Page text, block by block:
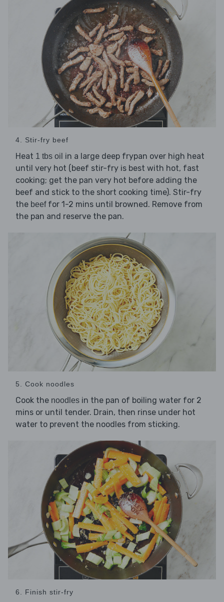
4. Stir-fry beef
Heat 1 tbs oil in a large deep frypan over high heat
until very hot (beef stir-fry is best with hot, fast
cooking; get the pan very hot before adding the
beef and stick to the short cooking time). Stir-fry
the beeffor 1-2 mins until browned. Remove from
the pan and reserve the pan.
5. Cook noodles
Cook the noodles in the pan of boiling water for 2
mins or until tender. Drain, then rinse under hot
water to prevent the noodles from sticking.
6. Finish stir-fry